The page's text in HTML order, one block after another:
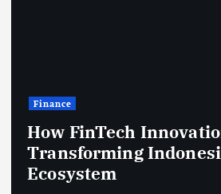
Innovation Is
Indonesia’s Financial